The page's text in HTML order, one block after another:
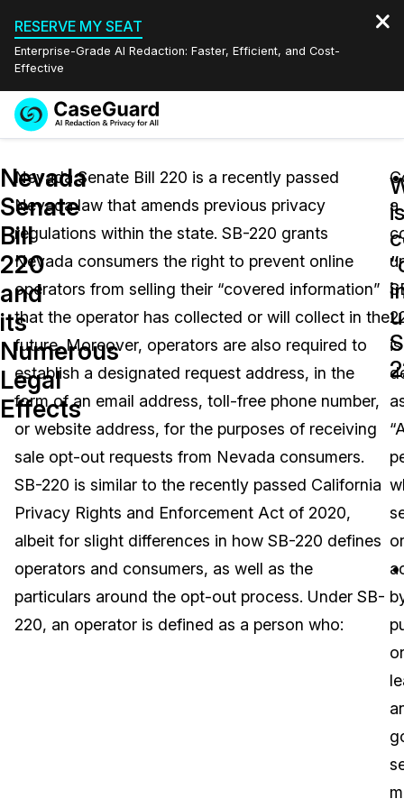
RESERVE MY SEAT
Enterprise-Grade AI Redaction: Faster, Efficient, and Cost-
Effective
Redaction Studio Subscription
On-Demand Expert Redaction Services
Features
Video Redaction
Document Redaction
Audio Redaction
Image Redaction
Transcription & Translation
Industries
Law Enforcement
Transportation
Education
Government
Legal
Financial Services
Pricing
Resources
Blogs
Case Studies
Help Center
What's New
Customer Stories
Events
Quote
English
Español
Nevada
Senate
Bill
220
and
its
Numerous
Legal
Effects
Nevada Senate Bill 220 is a recently passed
Nevada law that amends previous privacy
regulations within the state. SB-220 grants
Nevada consumers the right to prevent online
operators from selling their “covered information”
that the operator has collected or will collect in the
future. Moreover, operators are also required to
establish a designated request address, in the
form of an email address, toll-free phone number,
or website address, for the purposes of receiving
sale opt-out requests from Nevada consumers.
SB-220 is similar to the recently passed California
Privacy Rights and Enforcement Act of 2020,
albeit for slight differences in how SB-220 defines
operators and consumers, as well as the
particulars around the opt-out process. Under SB-
220, an operator is defined as a person who:
a
is
or
or